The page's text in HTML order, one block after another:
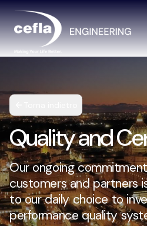
Quality and
Our ongoing
customers and partners
to our daily choice to
performance quality